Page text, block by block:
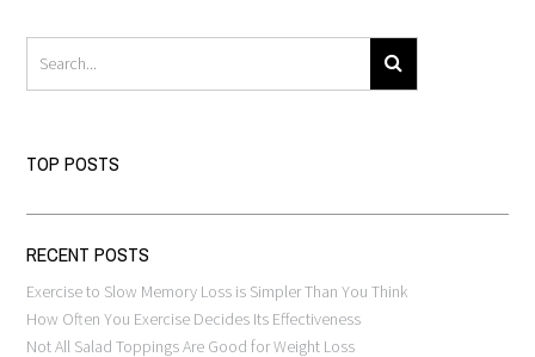
TOP POSTS
RECENT POSTS
Exercise to Slow Memory Loss is Simpler Than You Think
How Often You Exercise Decides Its Effectiveness
Not All Salad Toppings Are Good for Weight Loss